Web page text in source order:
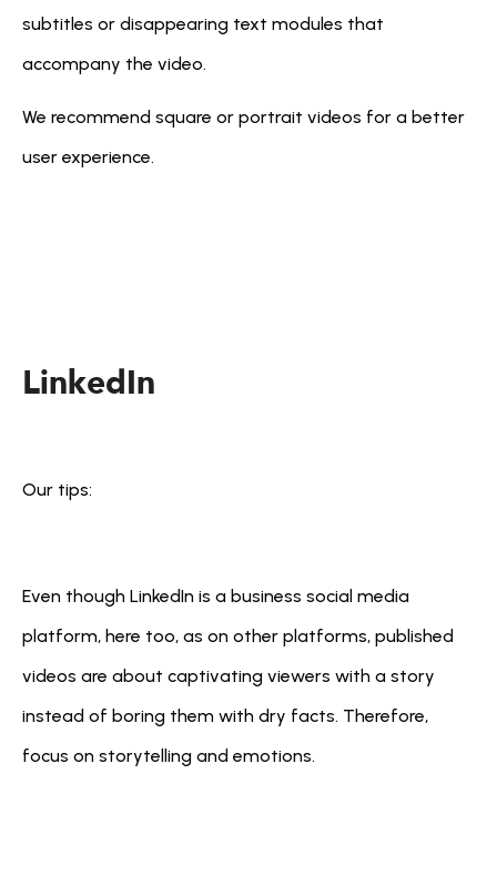
subtitles or disappearing text modules that
accompany the video.
We recommend square or portrait videos for a better
user experience.
LinkedIn
Our tips:
Even though LinkedIn is a business social media
platform, here too, as on other platforms, published
videos are about captivating viewers with a story
instead of boring them with dry facts. Therefore,
focus on storytelling and emotions.